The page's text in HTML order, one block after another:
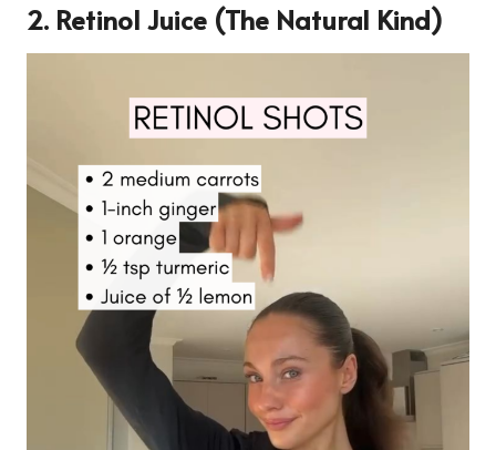
2. Retinol Juice (The Natural Kind)